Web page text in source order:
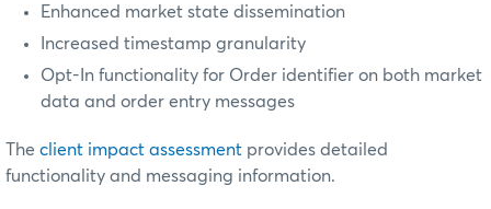
Enhanced market state dissemination
Increased timestamp granularity
Opt-In functionality for Order identifier on both market
data and order entry messages
The client impact assessment provides detailed
functionality and messaging information.